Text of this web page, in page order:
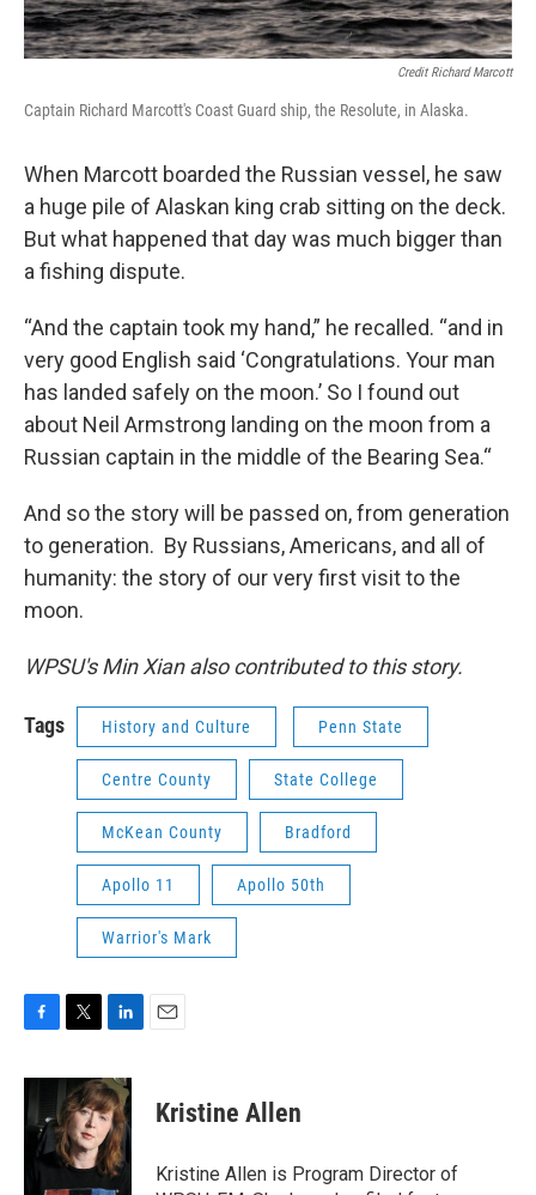
Credit Richard Marcott
Captain Richard Marcott's Coast Guard ship, the Resolute, in Alaska.
When Marcott boarded the Russian vessel, he saw
a huge pile of Alaskan king crab sitting on the deck.
But what happened that day was much bigger than
a fishing dispute.
“And the captain took my hand,” he recalled. “and in
very good English said ‘Congratulations. Your man
has landed safely on the moon.’ So I found out
about Neil Armstrong landing on the moon from a
Russian captain in the middle of the Bearing Sea.“
And so the story will be passed on, from generation
to generation. By Russians, Americans, and all of
humanity: the story of our very first visit to the
moon.
WPSU's Min Xian also contributed to this story.
Tags History and Culture Penn State
Centre County State College
McKean County Bradford
Apollo 11 Apollo 50th
Warrior's Mark
c
e
b
i
t
t
e
r
n
k
e
d
I
Kristine Allen
Kristine Allen is Program Director of